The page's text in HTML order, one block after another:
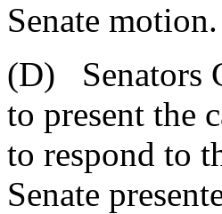
Senate motion.
(D) Senators
to present the
to respond to
Senate